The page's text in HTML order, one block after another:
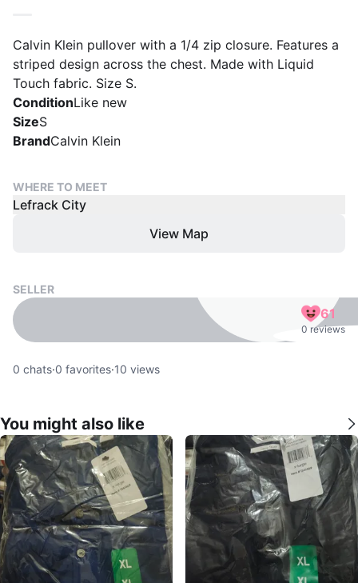
Calvin Klein pullover with a 1/4 zip closure. Features a
striped design across the chest. Made with Liquid
Touch fabric. Size S.
ConditionLike new
SizeS
BrandCalvin Klein
WHERE TO MEET
Lefrack City
View Map
SELLER
61
0 reviews
0 chats·0 favorites·10 views
You might also like